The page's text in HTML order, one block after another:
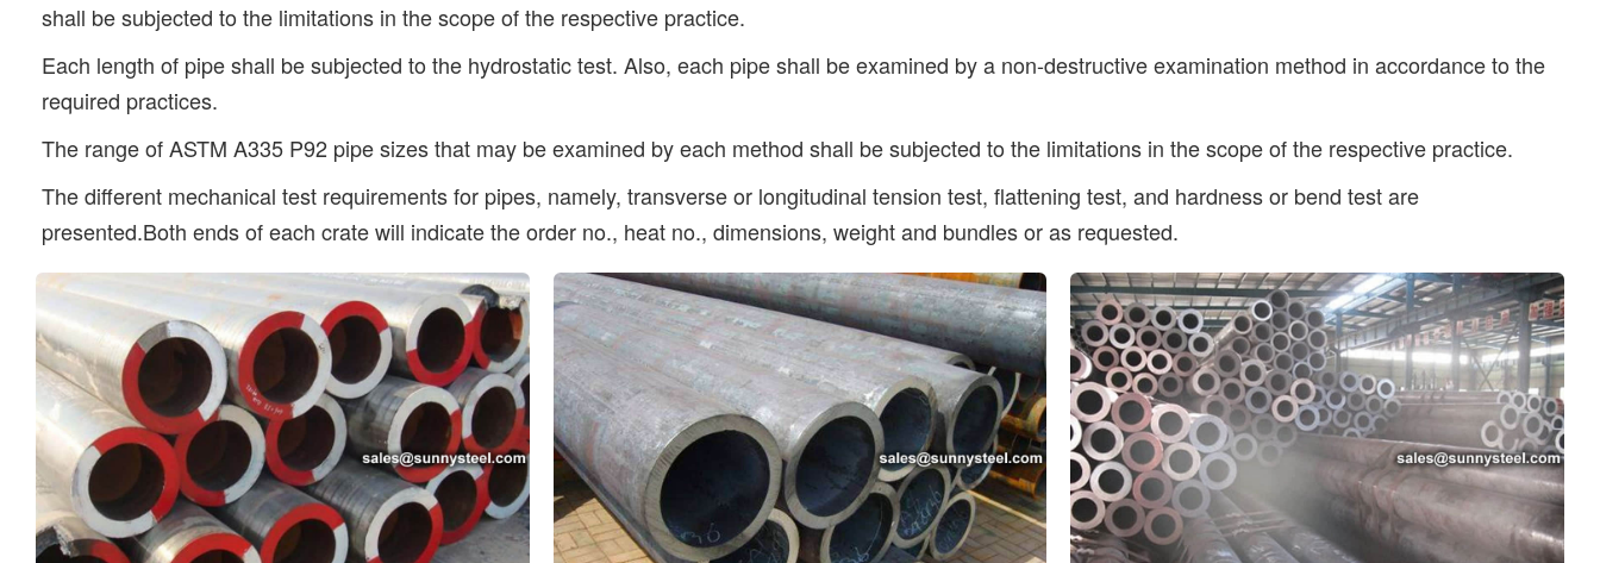
shall be subjected to the limitations in the scope of the respective practice.
Each length of pipe shall be subjected to the hydrostatic test. Also, each pipe shall be examined by a non-destructive examination method in accordance to the
required practices.
The range of ASTM A335 P92 pipe sizes that may be examined by each method shall be subjected to the limitations in the scope of the respective practice.
The different mechanical test requirements for pipes, namely, transverse or longitudinal tension test, flattening test, and hardness or bend test are
presented.Both ends of each crate will indicate the order no., heat no., dimensions, weight and bundles or as requested.